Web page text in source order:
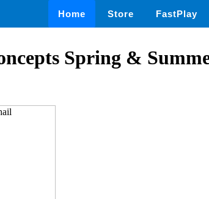
Home Store FastPlay
Spring &